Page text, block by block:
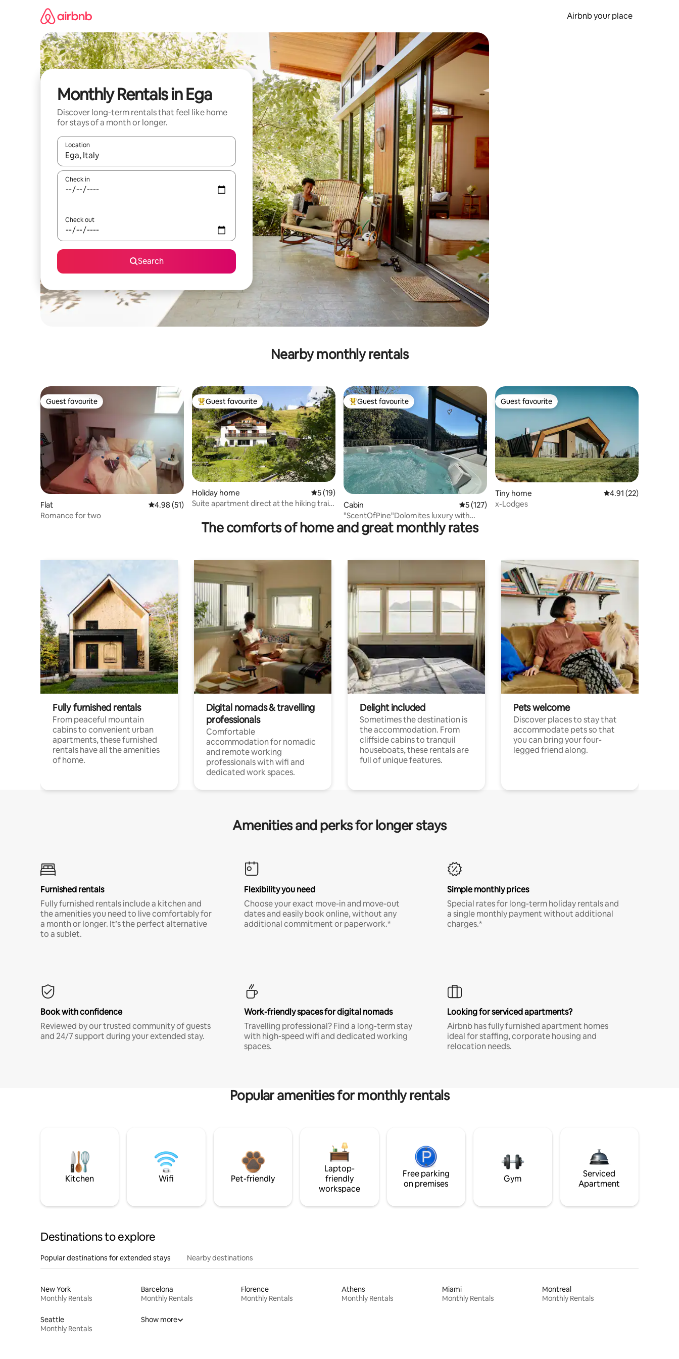
Airbnb your place
Monthly Rentals in Ega
Discover long-term rentals that feel like home
for stays of a month or longer.
Location
When results are available, navigate with the up and down arrow keys or explore by touch or swipe gestures.
Check in
Check out
Search
Nearby monthly rentals
Guest favourite
Guest favourite
Flat 4.98 out of 5 average rating, 51 reviews
4.98 (51)
Romance for two
Top guest favourite
Guest favourite
Holiday home 5 out of 5 average rating, 19 reviews
5 (19)
Suite apartment direct at the hiking trail
Top guest favourite
Guest favourite
Cabin 5 out of 5 average rating, 127 reviews
5 (127)
"ScentOfPine"Dolomites luxury with
whrilpool&sauna
Guest favourite
Guest favourite
Tiny home 4.91 out of 5
4.91 (22)
x-Lodges
The comforts of home and great monthly rates
Fully furnished rentals
From peaceful mountain
cabins to convenient urban
apartments, these furnished
rentals have all the amenities
of home.
Digital nomads & travelling
professionals
Comfortable
accommodation for nomadic
and remote working
professionals with wifi and
dedicated work spaces.
Delight included
Sometimes the destination is
the accommodation. From
cliffside cabins to tranquil
houseboats, these rentals are
full of unique features.
Pets welcome
Discover places to stay that
accommodate pets so that
you can bring your four-
legged friend along.
Amenities and perks for longer stays
Furnished rentals
Fully furnished rentals include a kitchen and
the amenities you need to live comfortably for
a month or longer. It’s the perfect alternative
to a sublet.
Flexibility you need
Choose your exact move-in and move-out
dates and easily book online, without any
additional commitment or paperwork.*
Simple monthly prices
Special rates for long-term holiday rentals and
a single monthly payment without additional
charges.*
Book with confidence
Reviewed by our trusted community of guests
and 24/7 support during your extended stay.
Work-friendly spaces for digital nomads
Travelling professional? Find a long-term stay
with high-speed wifi and dedicated working
spaces.
Looking for serviced apartments?
Airbnb has fully furnished apartment homes
ideal for staffing, corporate housing and
relocation needs.
Popular amenities for monthly rentals
Kitchen Wifi Pet-friendly
Laptop-
friendly
workspace
Free parking
on premises
Gym
Serviced
Apartment
Destinations to explore
Popular destinations for extended stays Nearby destinations
New York
Monthly Rentals
Barcelona
Monthly Rentals
Florence
Monthly Rentals
Athens
Monthly Rentals
Miami
Monthly Rentals
Montreal
Monthly Rentals
Seattle
Monthly Rentals
Show more